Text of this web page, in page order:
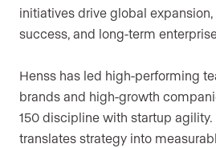
initiatives drive global
success, and long-term
Henss has led high-performing
brands and high-growth
150 discipline with startup
translates strategy into